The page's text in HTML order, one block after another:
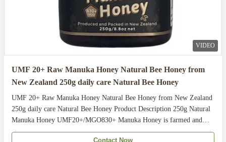
VIDEO
UMF 20+ Raw Manuka Honey Natural Bee Honey from
New Zealand 250g daily care Natural Bee Honey
UMF 20+ Raw Manuka Honey Natural Bee Honey from New Zealand
250g daily care Natural Bee Honey Product Description 250g Natural
Manuka Honey UMF20+/MGO830+ Manuka Honey is farmed and
harvested in rural unpolluted pastures of New Zealand. The
Contact Now